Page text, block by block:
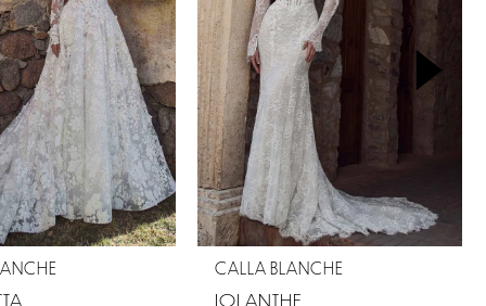
CALLA BLANCHE
IOLANTHE